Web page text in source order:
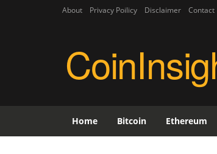
About Privacy Poilicy Disclaimer Contact
Home Bitcoin Ethereum